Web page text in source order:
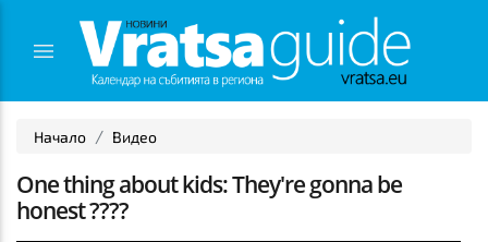
Начало Видео
One thing about kids: They're gonna be
honest ????